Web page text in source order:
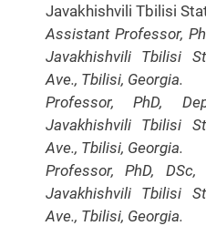
Javakhishvili Tbilisi
Assistant Professor,
Javakhishvili Tbilisi
Ave., Tbilisi, Georgia.
Professor, PhD,
Javakhishvili Tbilisi
Ave., Tbilisi, Georgia.
Professor, PhD,
Javakhishvili Tbilisi
Ave., Tbilisi, Georgia.